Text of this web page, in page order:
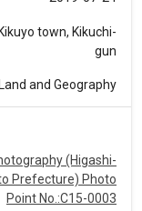
town, Kikuchi-
gun
and Geography
(Higashi-
Prefecture) Photo
Point No.:C15-0003